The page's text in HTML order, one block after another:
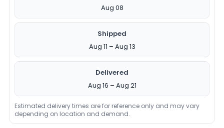
Aug 08
Shipped
Aug 11 – Aug 13
Delivered
Aug 16 – Aug 21
Estimated delivery times are for reference only and may vary
depending on location and demand.